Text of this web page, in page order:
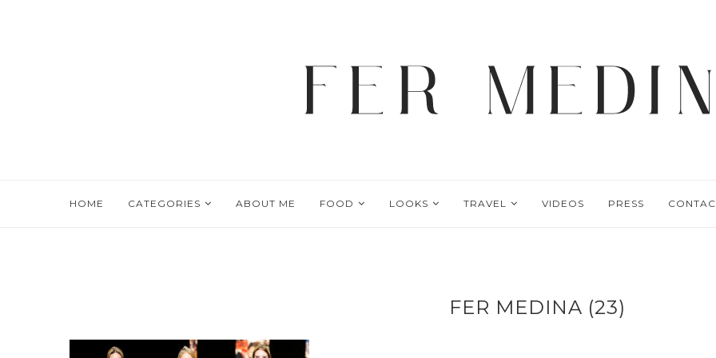
HOME CATEGORIES ABOUT ME FOOD LOOKS TRAVEL VIDEOS PRESS
FER MEDINA (23)